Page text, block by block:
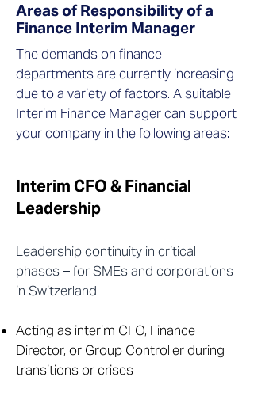
Areas of Responsibility of a
Finance Interim Manager
The demands on finance
departments are currently increasing
due to a variety of factors. A suitable
Interim Finance Manager can support
your company in the following areas:
Interim CFO & Financial
Leadership
Leadership continuity in critical
phases – for SMEs and corporations
in Switzerland
Acting as interim CFO, Finance
Director, or Group Controller during
transitions or crises